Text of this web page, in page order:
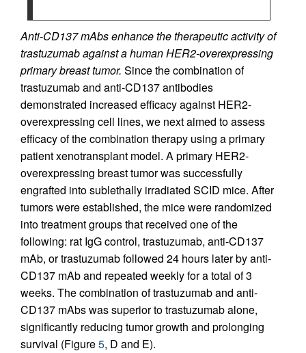
Anti-CD137 mAbs enhance the therapeutic activity of
trastuzumab against a human HER2-overexpressing
primary breast tumor. Since the combination of
trastuzumab and anti-CD137 antibodies
demonstrated increased efficacy against HER2-
overexpressing cell lines, we next aimed to assess
efficacy of the combination therapy using a primary
patient xenotransplant model. A primary HER2-
overexpressing breast tumor was successfully
engrafted into sublethally irradiated SCID mice. After
tumors were established, the mice were randomized
into treatment groups that received one of the
following: rat IgG control, trastuzumab, anti-CD137
mAb, or trastuzumab followed 24 hours later by anti-
CD137 mAb and repeated weekly for a total of 3
weeks. The combination of trastuzumab and anti-
CD137 mAbs was superior to trastuzumab alone,
significantly reducing tumor growth and prolonging
survival (Figure5, D and E).